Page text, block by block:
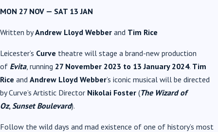
MON 27 NOV — SAT 13 JAN
Written byAndrew Lloyd Webber and Tim Rice
Leicester’s Curve theatre will stage a brand-new production
of Evita, running 27 November 2023 to 13 January 2024. Tim
Rice and Andrew Lloyd Webber’s iconic musical will be directed
by Curve’s Artistic Director Nikolai Foster (The Wizard of
Oz,Sunset Boulevard).
Follow the wild days and mad existence of one of history’s most